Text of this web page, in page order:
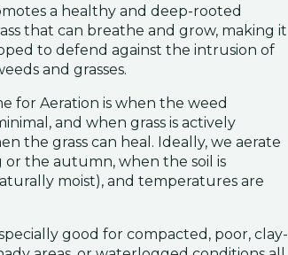
a healthy and deep-rooted
that can breathe and grow, making it
to defend against the intrusion of
and grasses.
for Aeration is when the weed
and when grass is actively
the grass can heal. Ideally, we aerate
or the autumn, when the soil is
moist), and temperatures are
good for compacted, poor, clay-